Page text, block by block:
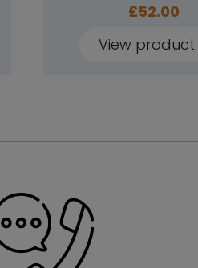
£52.00
View product